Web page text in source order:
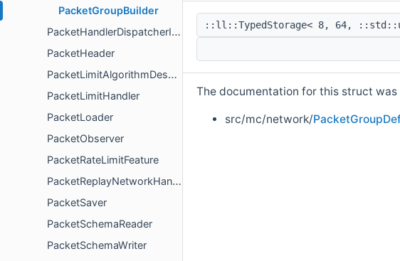
PacketGroupBuilder
PacketHandlerDispatcherInstance
PacketHeader
PacketLimitAlgorithmDeserializer
PacketLimitHandler
PacketLoader
PacketObserver
PacketRateLimitFeature
PacketReplayNetworkHandler
PacketSaver
PacketSchemaReader
PacketSchemaWriter
::ll::TypedStorage< 8, 64,
The documentation for this struct
src/mc/network/